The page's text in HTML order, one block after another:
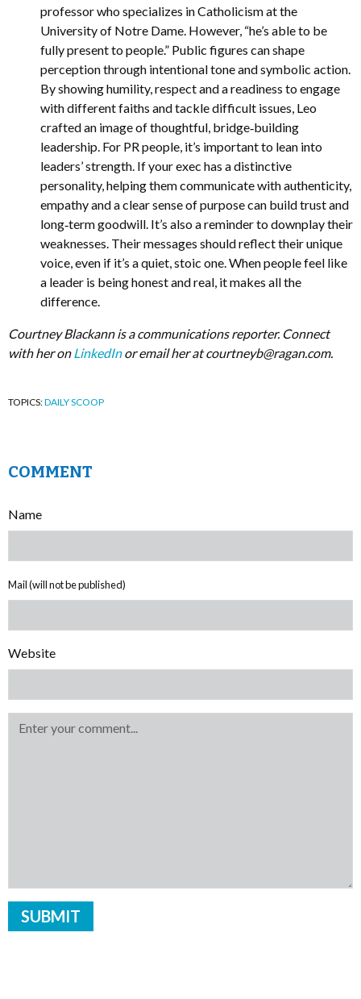
professor who specializes in Catholicism at the
University of Notre Dame. However, “he’s able to be
fully present to people.” Public figures can shape
perception through intentional tone and symbolic action.
By showing humility, respect and a readiness to engage
with different faiths and tackle difficult issues, Leo
crafted an image of thoughtful, bridge‑building
leadership. For PR people, it’s important to lean into
leaders’ strength. If your exec has a distinctive
personality, helping them communicate with authenticity,
empathy and a clear sense of purpose can build trust and
long‑term goodwill. It’s also a reminder to downplay their
weaknesses. Their messages should reflect their unique
voice, even if it’s a quiet, stoic one. When people feel like
a leader is being honest and real, it makes all the
difference.
Courtney Blackann is a communications reporter. Connect
with her onLinkedInor email her atcourtneyb@ragan.com.
TOPICS:DAILY SCOOP
COMMENT
Name
Mail (will not be published)
Website